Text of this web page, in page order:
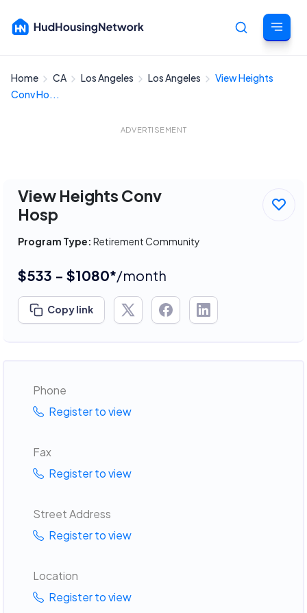
Cancel
Home CA Los Angeles Los Angeles
View Heights
Conv Ho...
ADVERTISEMENT
View Heights Conv
Hosp
Program Type: Retirement Community
$533 - $1080*/month
Copy link
Phone
Register to view
Fax
Register to view
Street Address
Register to view
Location
Register to view